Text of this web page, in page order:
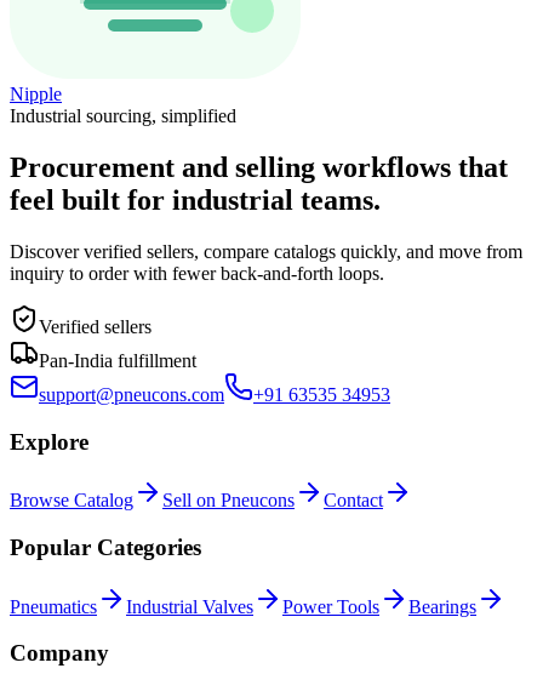
Nipple
Industrial sourcing, simplified
Procurement and selling workflows that
feel built for industrial teams.
Discover verified sellers, compare catalogs quickly, and move from
inquiry to order with fewer back-and-forth loops.
Verified sellers
Pan-India fulfillment
support@pneucons.com
+91 63535 34953
Explore
Browse Catalog Sell on Pneucons Contact
Popular Categories
Pneumatics Industrial Valves Power Tools Bearings
Company